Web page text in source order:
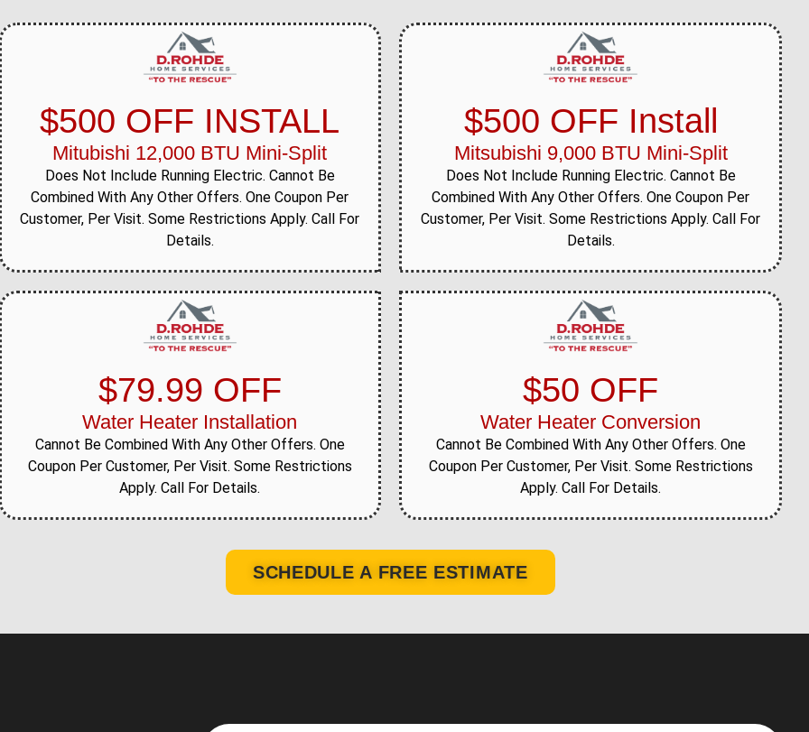
$500 OFF INSTALL
Mitubishi 12,000 BTU Mini-Split
Does Not Include Running Electric. Cannot Be
Combined With Any Other Offers. One Coupon Per
Customer, Per Visit. Some Restrictions Apply. Call For
Details.
$500 OFF Install
Mitsubishi 9,000 BTU Mini-Split
Does Not Include Running Electric. Cannot Be
Combined With Any Other Offers. One Coupon Per
Customer, Per Visit. Some Restrictions Apply. Call For
Details.
$79.99 OFF
Water Heater Installation
Cannot Be Combined With Any Other Offers. One
Coupon Per Customer, Per Visit. Some Restrictions
Apply. Call For Details.
$50 OFF
Water Heater Conversion
Cannot Be Combined With Any Other Offers. One
Coupon Per Customer, Per Visit. Some Restrictions
Apply. Call For Details.
SCHEDULE A FREE ESTIMATE